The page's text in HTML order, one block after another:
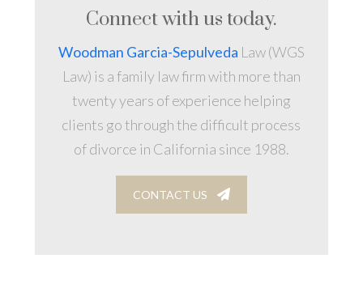
Connect with us today.
Woodman Garcia-Sepulveda Law (WGS
Law) is a family law firm with more than
twenty years of experience helping
clients go through the difficult process
of divorce in California since 1988.
CONTACT US